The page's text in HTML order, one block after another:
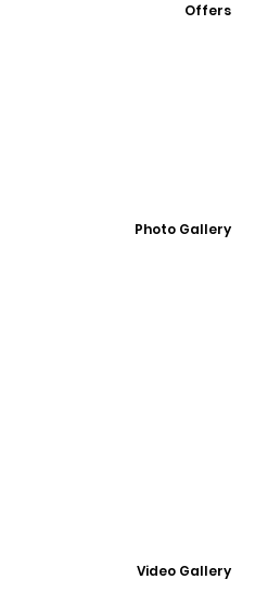
Offers
Photo Gallery
Video Gallery